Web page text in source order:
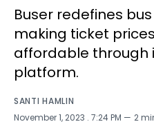
Buser redefines
making ticket
affordable through
platform.
SANTI HAMLIN
November 1, 2023 . 7:24 PM 2